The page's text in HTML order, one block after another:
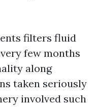
filters fluid
few months
along
taken seriously
involved such